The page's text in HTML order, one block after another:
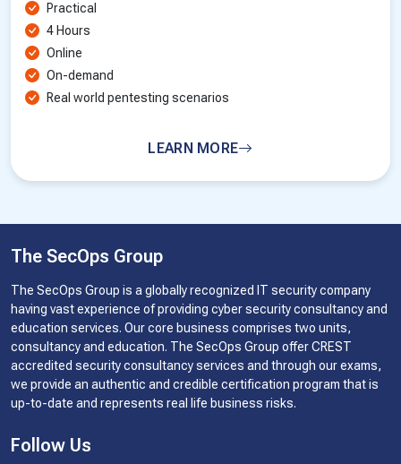
Practical
4 Hours
Online
On-demand
Real world pentesting scenarios
LEARN MORE
The SecOps Group
The SecOps Group is a globally recognized IT security company
having vast experience of providing cyber security consultancy and
education services. Our core business comprises two units,
consultancy and education. The SecOps Group offer CREST
accredited security consultancy services and through our exams,
we provide an authentic and credible certification program that is
up-to-date and represents real life business risks.
Follow Us